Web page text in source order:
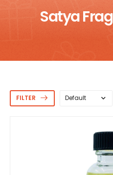
Satya
FILTER